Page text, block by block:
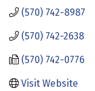
(570) 742-8987
(570) 742-2638
(570) 742-0776
Visit Website